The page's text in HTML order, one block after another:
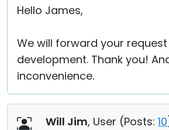
Hello James,
We will forward your
development. Thank you!
inconvenience.
Will Jim, User (Posts: 10